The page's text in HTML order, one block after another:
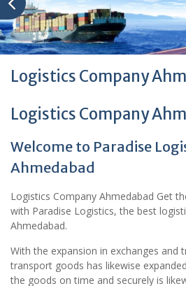
Logistics Company
Logistics Company
Welcome to Paradise
Ahmedabad
Logistics Company Ahmedabad Get
with Paradise Logistics, the best
Ahmedabad.
With the expansion in exchanges and
transport goods has likewise
the goods on time and securely is